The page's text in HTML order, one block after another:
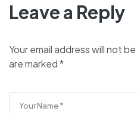
Leave a Reply
Your email address will not
are marked*